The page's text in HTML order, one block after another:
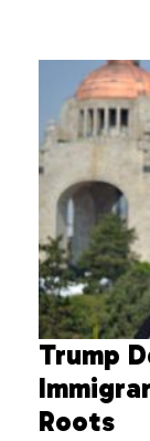
Trump
Roots